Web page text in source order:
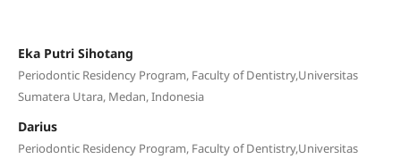
Eka Putri Sihotang
Periodontic Residency Program, Faculty of Dentistry,Universitas
Sumatera Utara, Medan, Indonesia
Darius
Periodontic Residency Program, Faculty of Dentistry,Universitas